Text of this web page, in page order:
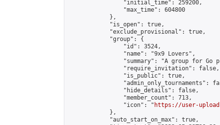
                "initial_time": 259200,
                "max_time": 604800
            },
            "is_open": true,
            "exclude_provisional": true,
            "group": {
                "id": 3524,
                "name": "9x9 Lovers",
"summary": "A group for Go
                "require_invitation": false,
                "is_public": true,
"admin_only_tournaments":
                "hide_details": false,
                "member_count": 713,
                "icon": "
https://user-
            },
            "auto_start_on_max": true,